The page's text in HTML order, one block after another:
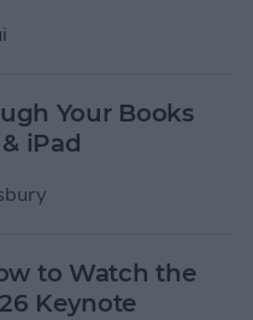
Your Books
iPad
to Watch the
Keynote